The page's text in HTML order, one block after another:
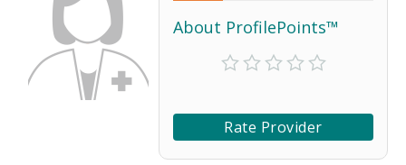
About ProfilePoints™
Rate Provider